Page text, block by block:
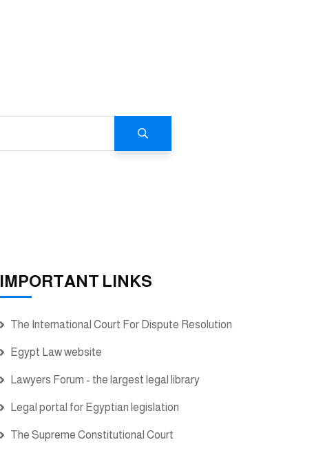
IMPORTANT LINKS
The International Court For Dispute Resolution
Egypt Law website
Lawyers Forum - the largest legal library
Legal portal for Egyptian legislation
The Supreme Constitutional Court